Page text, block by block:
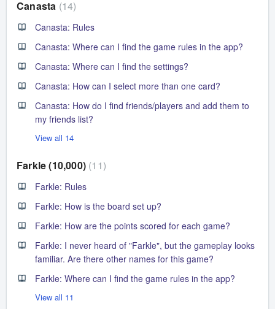
Canasta 14
Canasta: Rules
Canasta: Where can I find the game rules in the app?
Canasta: Where can I find the settings?
Canasta: How can I select more than one card?
Canasta: How do I find friends/players and add them to
my friends list?
View all 14
Farkle (10,000) 11
Farkle: Rules
Farkle: How is the board set up?
Farkle: How are the points scored for each game?
Farkle: I never heard of "Farkle", but the gameplay looks
familiar. Are there other names for this game?
Farkle: Where can I find the game rules in the app?
View all 11